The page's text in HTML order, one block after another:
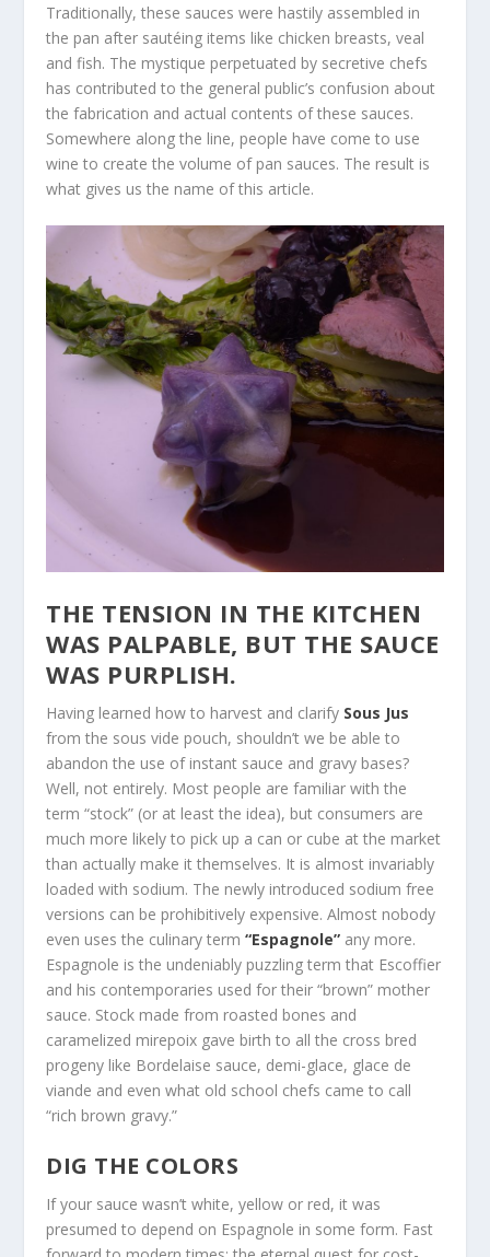
Traditionally, these sauces were hastily assembled in
the pan after sautéing items like chicken breasts, veal
and fish. The mystique perpetuated by secretive chefs
has contributed to the general public’s confusion about
the fabrication and actual contents of these sauces.
Somewhere along the line, people have come to use
wine to create the volume of pan sauces. The result is
what gives us the name of this article.
THE TENSION IN THE KITCHEN
WAS PALPABLE, BUT THE SAUCE
WAS PURPLISH.
Having learned how to harvest and clarify Sous Jus
from the sous vide pouch, shouldn’t we be able to
abandon the use of instant sauce and gravy bases?
Well, not entirely. Most people are familiar with the
term “stock” (or at least the idea), but consumers are
much more likely to pick up a can or cube at the market
than actually make it themselves. It is almost invariably
loaded with sodium. The newly introduced sodium free
versions can be prohibitively expensive. Almost nobody
even uses the culinary term“Espagnole” any more.
Espagnole is the undeniably puzzling term that Escoffier
and his contemporaries used for their “brown” mother
sauce. Stock made from roasted bones and
caramelized mirepoix gave birth to all the cross bred
progeny like Bordelaise sauce, demi-glace, glace de
viande and even what old school chefs came to call
“rich brown gravy.”
DIG THE COLORS
If your sauce wasn’t white, yellow or red, it was
presumed to depend on Espagnole in some form. Fast